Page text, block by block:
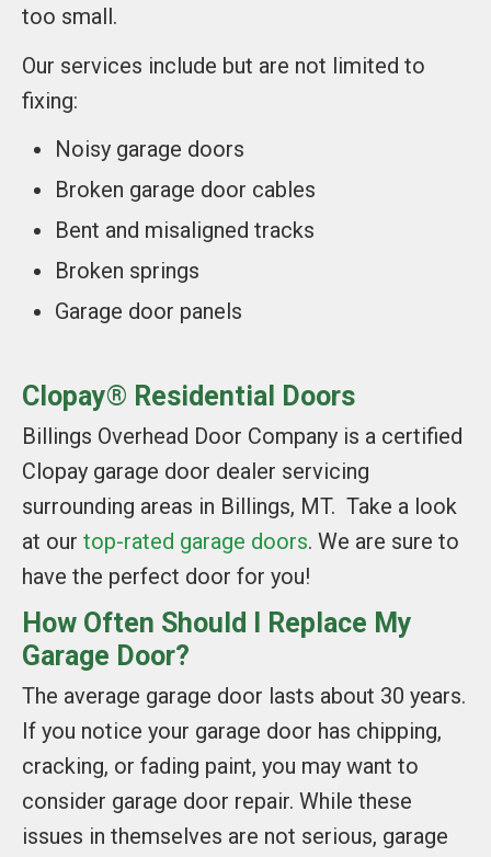
too small.
Our services include but are not limited to
fixing:
Noisy garage doors
Broken garage door cables
Bent and misaligned tracks
Broken springs
Garage door panels
Clopay® Residential Doors
Billings Overhead Door Company is a certified
Clopay garage door dealer servicing
surrounding areas in Billings, MT. Take a look
at our top-rated garage doors. We are sure to
have the perfect door for you!
How Often Should I Replace My
Garage Door?
The average garage door lasts about 30 years.
If you notice your garage door has chipping,
cracking, or fading paint, you may want to
consider garage door repair. While these
issues in themselves are not serious, garage